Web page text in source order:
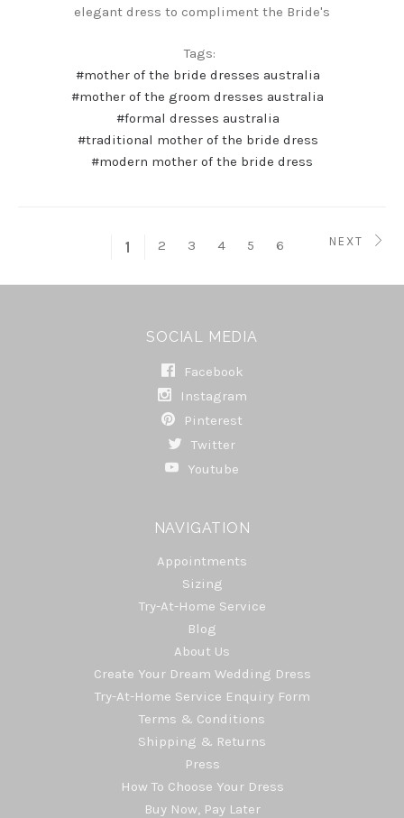
elegant dress to compliment the Bride's
Tags:
#mother of the bride dresses australia
#mother of the groom dresses australia
#formal dresses australia
#traditional mother of the bride dress
#modern mother of the bride dress
1 2 3 4 5 6 NEXT
SOCIAL MEDIA
Facebook
Instagram
Pinterest
Twitter
Youtube
NAVIGATION
Appointments
Sizing
Try-At-Home Service
Blog
About Us
Create Your Dream Wedding Dress
Try-At-Home Service Enquiry Form
Terms & Conditions
Shipping & Returns
Press
How To Choose Your Dress
Buy Now, Pay Later